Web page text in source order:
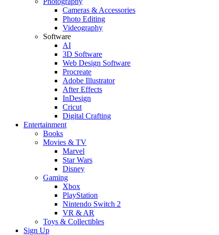
Cameras & Accessories
Photo Editing
Videography
Software
AI
3D Software
Web Design Software
Procreate
Adobe Illustrator
After Effects
InDesign
Cricut
Digital Crafting
Entertainment
Books
Movies & TV
Marvel
Star Wars
Disney
Gaming
Xbox
PlayStation
Nintendo Switch 2
VR & AR
Toys & Collectibles
Sign Up